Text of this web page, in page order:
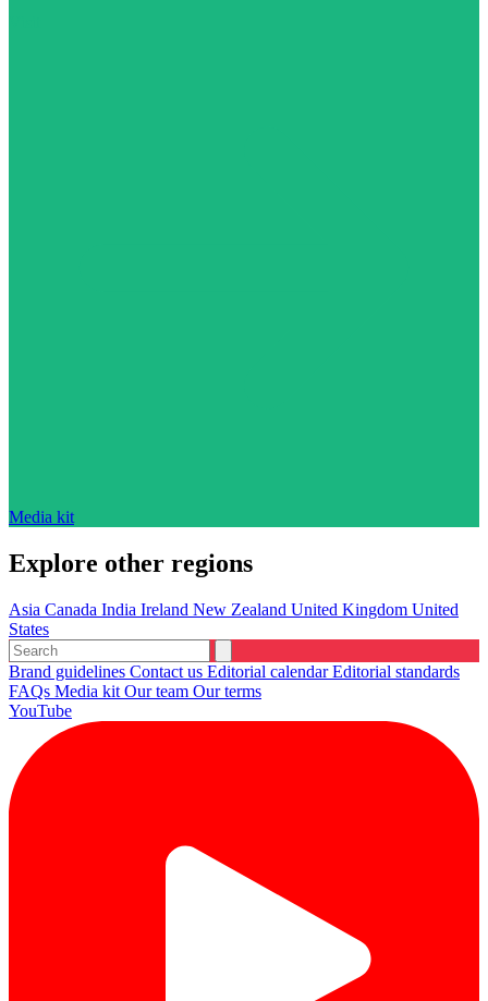
Media kit
Explore other regions
Asia Canada India Ireland New Zealand United Kingdom United
States
Brand guidelines Contact us Editorial calendarEditorial standards
FAQs Media kit Our team Our terms
YouTube